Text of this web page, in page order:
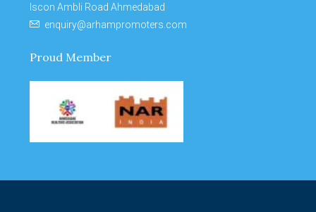
Iscon Ambli Road Ahmedabad
enquiry@arhampromoters.com
Proud Member